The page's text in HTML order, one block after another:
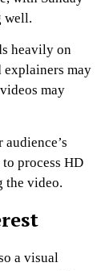
well.
heavily on
explainers may
may
process HD
the video.
a visual